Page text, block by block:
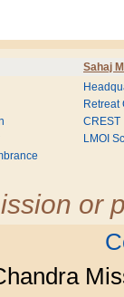
Sahaj
Retreat
CREST
LMOI
or